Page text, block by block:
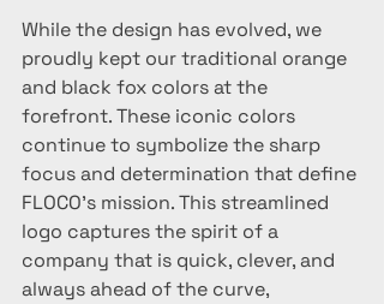
While the design has evolved, we
proudly kept our traditional orange
and black fox colors at the
forefront. These iconic colors
continue to symbolize the sharp
focus and determination that define
FLOCO's mission. This streamlined
logo captures the spirit of a
company that is quick, clever, and
always ahead of the curve,